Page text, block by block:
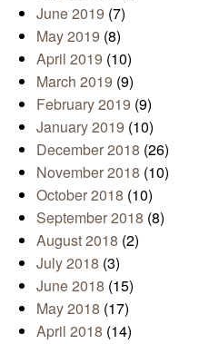
June 2019 (7)
May 2019 (8)
April 2019 (10)
March 2019 (9)
February 2019 (9)
January 2019 (10)
December 2018 (26)
November 2018 (10)
October 2018 (10)
September 2018 (8)
August 2018 (2)
July 2018 (3)
June 2018 (15)
May 2018 (17)
April 2018 (14)